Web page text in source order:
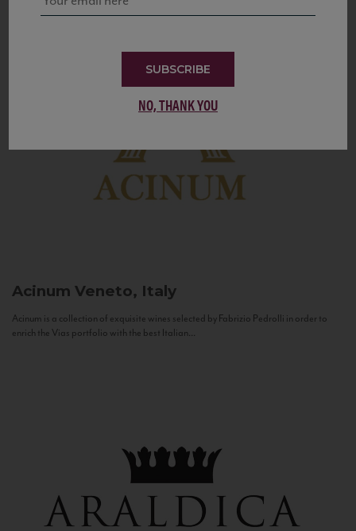
Acinum Veneto, Italy
Acinum is a collection of exquisite wines selected by Fabrizio Pedrolli in order to
enrich the Vias portfolio with the best Italian...
SUBSCRIBE
NO, THANK YOU